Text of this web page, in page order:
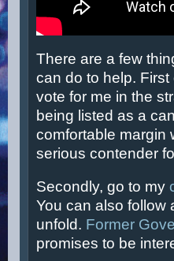
There are a few
can do to help. First
vote for me in the
being listed as a
comfortable margin
serious contender
Secondly, go to my
You can also follow
unfold. Former
promises to be